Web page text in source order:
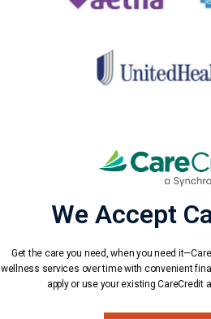
We Accept
Get the care you need, when you need
wellness services over time with convenient
apply or use your existing CareCredit